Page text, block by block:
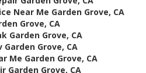
Near Me Garden Grove, CA
Grove, CA
Garden Grove, CA
Garden Grove, CA
Me Garden Grove, CA
Garden Grove, CA